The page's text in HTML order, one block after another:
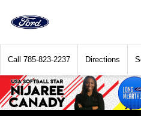
Call 785-823-2237 Directions